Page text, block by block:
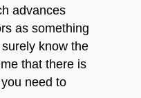
advances
as something
know the
that there is
need to